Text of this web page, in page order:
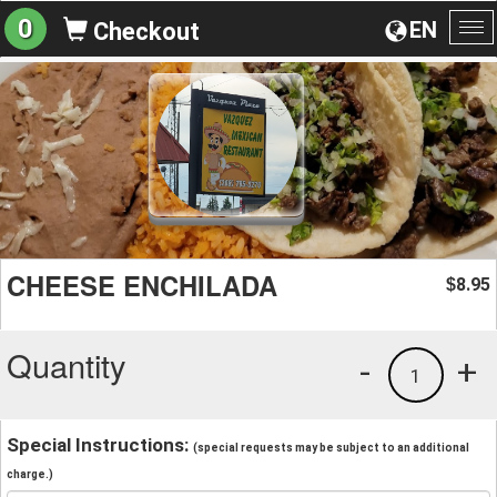
EN
0 Checkout
CHEESE ENCHILADA $8.95
Quantity +
1
-
Special Instructions: (special requests may be subject to an additional
charge.)